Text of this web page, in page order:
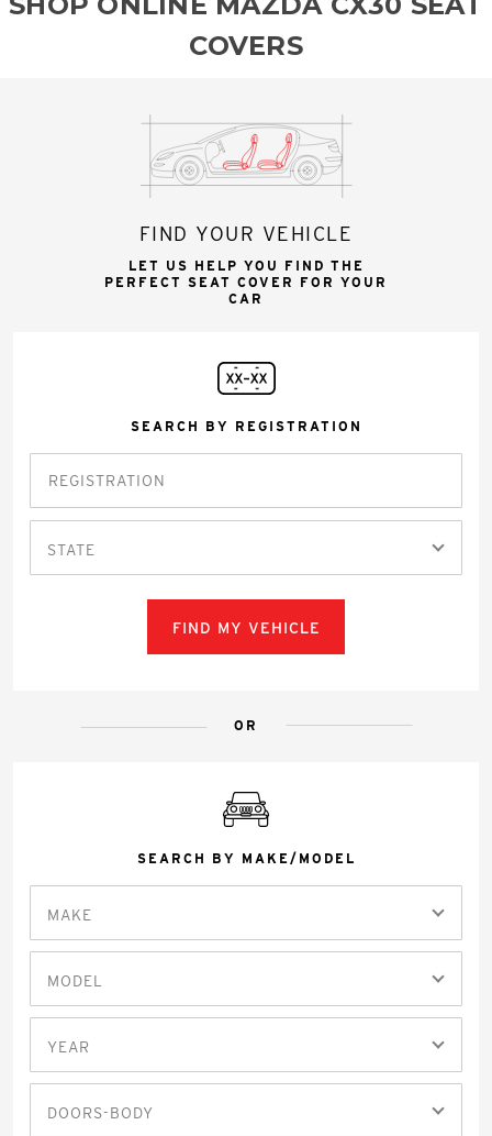
COVERS
FIND YOUR VEHICLE
LET US HELP YOU FIND THE
PERFECT SEAT COVER FOR YOUR
CAR
SEARCH BY REGISTRATION
STATE
FIND MY VEHICLE
OR
SEARCH BY MAKE/MODEL
MAKE
MODEL
YEAR
DOORS-BODY